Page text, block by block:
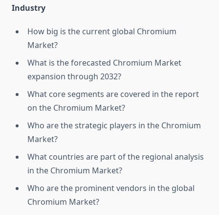
Industry
How big is the current global Chromium
Market?
What is the forecasted Chromium Market
expansion through 2032?
What core segments are covered in the report
on the Chromium Market?
Who are the strategic players in the Chromium
Market?
What countries are part of the regional analysis
in the Chromium Market?
Who are the prominent vendors in the global
Chromium Market?